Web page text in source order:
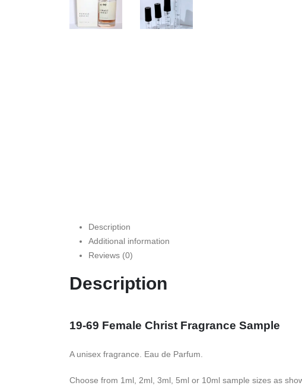
Description
Additional information
Reviews (0)
Description
19-69 Female Christ Fragrance Sample
A unisex fragrance. Eau de Parfum.
Choose from 1ml, 2ml, 3ml, 5ml or 10ml sample sizes as